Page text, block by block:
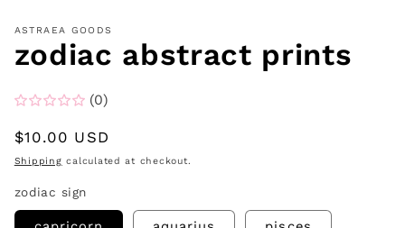
modal
ASTRAEA GOODS
zodiac abstract prints
(0)
Regular
price
$10.00 USD
Shipping calculated at checkout.
zodiac sign